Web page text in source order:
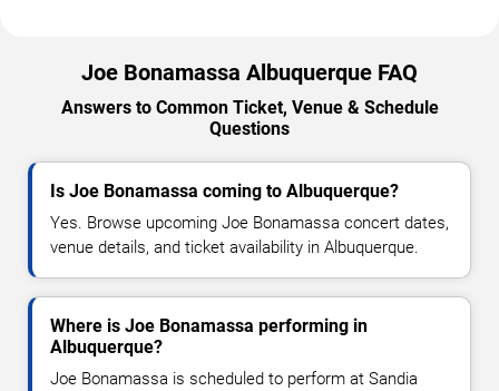
Joe Bonamassa Albuquerque FAQ
Answers to Common Ticket, Venue & Schedule
Questions
Is Joe Bonamassa coming to Albuquerque?
Yes. Browse upcoming Joe Bonamassa concert dates,
venue details, and ticket availability in Albuquerque.
Where is Joe Bonamassa performing in
Albuquerque?
Joe Bonamassa is scheduled to perform at Sandia